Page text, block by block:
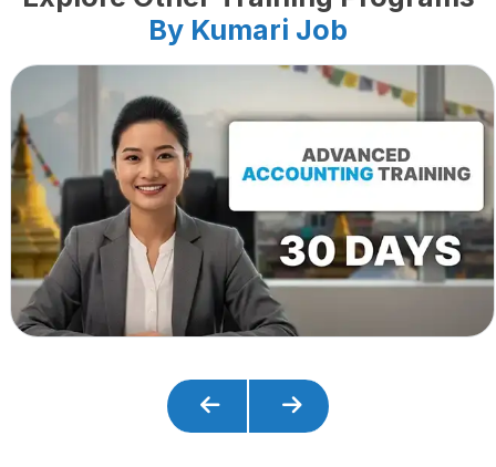
By Kumari Job